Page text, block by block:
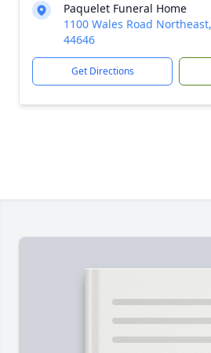
Paquelet Funeral Home
1100 Wales Road
44646
Get Directions